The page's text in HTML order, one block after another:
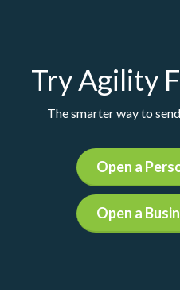
Try Agility
The smarter way to
Open a
Open a